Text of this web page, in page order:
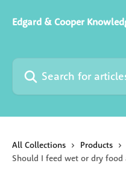
Edgard & Cooper
Search for articles...
All Collections Products
Should I feed wet or dry food